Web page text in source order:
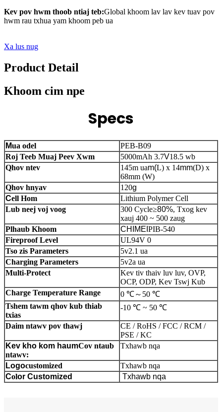
Kev pov hwm thoob ntiaj teb:Global khoom lav lav kev tuav pov
hwm rau txhua yam khoom peb ua
Xa lus nug
Product Detail
Khoom cim npe
Specs
Mua odel
PEB-B09
Roj Teeb Muaj Peev Xwm
5000mAh 3.7V18.5 wb
Qhov ntev
145m uam(L) x 14mm(D) x
68mm (W)
Qhov hnyav
120g
Cell Hom
Lithium Polymer Cell
Lub neej voj voog
300 Cycle≥80%, Txog kev
xauj 400 ~ 500 zaug
Plhaub Khoom
CHIMEI PIB-540
Fireproof Level
UL94V 0
Tso zis Parameters
5v2.1 ua
Charging Parameters
5v2a ua
Multi-Protect
Kev tiv thaiv luv luv, OVP,
OCP, ODP, Kev Tswj Kub
Charge Temperature Range
0 ℃～ 50 ℃
Tshem tawm qhov kub thiab
txias
-10 ℃ ~ 50 ℃
Daim ntawv pov thawj
CE / RoHS / FCC / RCM /
PSE / KC
Kev kho kom haumCov ntaub
ntawv:
Txhawb nqa
Logocustomized
Txhawb nqa
Color Customized Txhawb nqa